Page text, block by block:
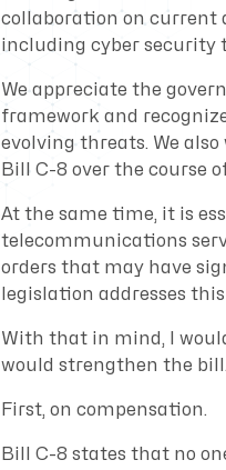
collaboration on current
including cyber security
We appreciate the
framework and
evolving threats. We
Bill C-8 over the course
At the same time, it is
telecommunications
orders that may have
legislation addresses
With that in mind, I
would strengthen the bill.
First, on compensation.
Bill C-8 states that no